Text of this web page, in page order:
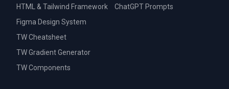
HTML & Tailwind Framework
Figma Design System
TW Cheatsheet
TW Gradient Generator
TW Components
ChatGPT Prompts